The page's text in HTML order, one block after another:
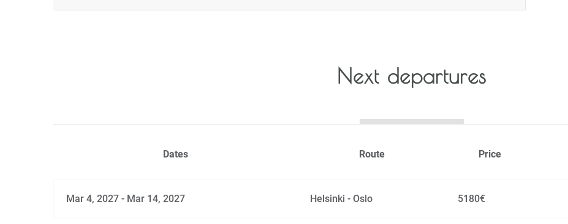
Next departures
Dates Route Price
Mar 4, 2027 - Mar 14, 2027 Helsinki - Oslo 5180€